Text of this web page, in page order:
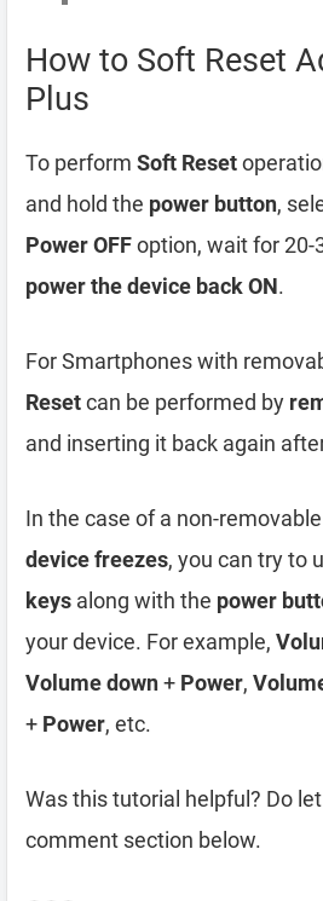
How to Soft Reset
Plus
To perform Soft Reset
and hold the power button,
Power OFFoption, wait for 20-
power the device back ON.
For Smartphones with
Resetcan be performed by
and inserting it back again
In the case of a non-
device freezes, you can try to
keys along with the power
your device. For example,
Volume down+ Power,
+ Power, etc.
Was this tutorial helpful? Do
comment section below.